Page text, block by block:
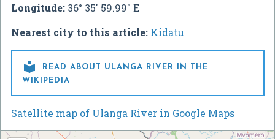
Longitude: 36° 35' 59.99" E
Nearest city to this article: Kidatu

READ ABOUT ULANGA RIVER IN THE
WIKIPEDIA
Satellite map of Ulanga River in Google Maps